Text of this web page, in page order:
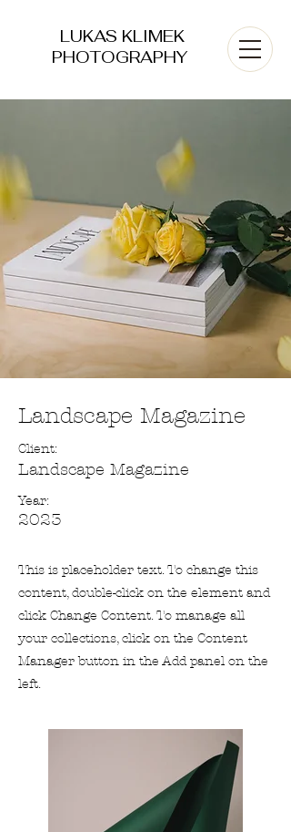
LUKAS KLIMEK
PHOTOGRAPHY
Landscape Magazine
Client:
Landscape Magazine
Year:
2023
This is placeholder text. To change this
content, double-click on the element and
click Change Content. To manage all
your collections, click on the Content
Manager button in the Add panel on the
left.